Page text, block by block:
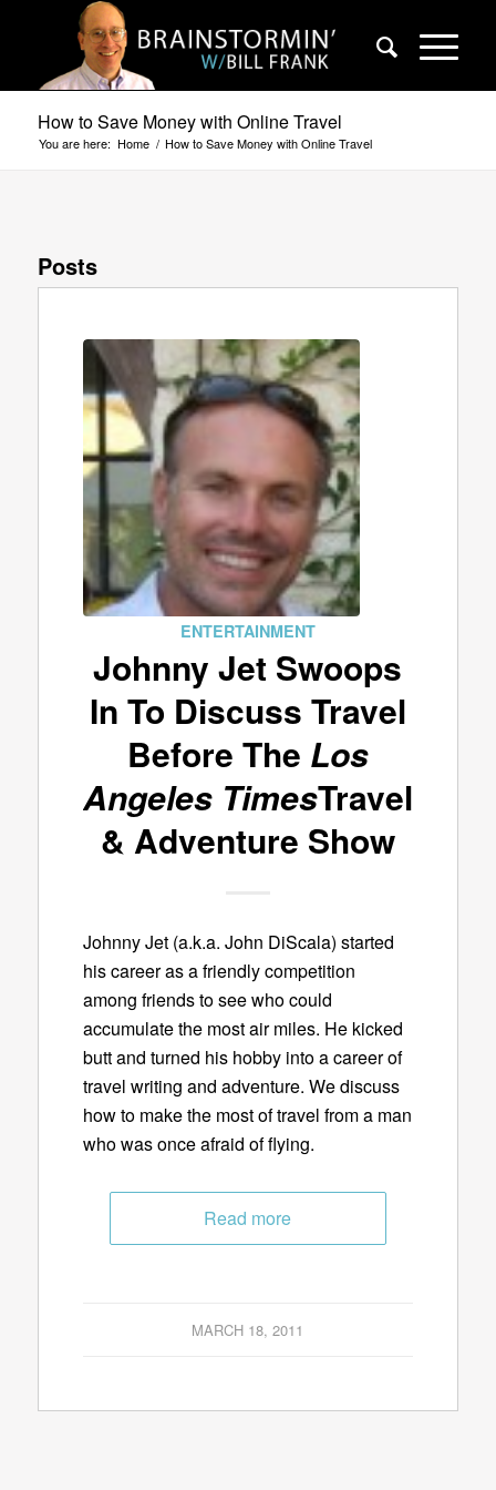
How to Save Money with Online Travel
You are here: Home / How to Save Money with Online Travel
Posts
ENTERTAINMENT
Johnny Jet Swoops
In To Discuss Travel
Before The Los
Angeles TimesTravel
& Adventure Show
Johnny Jet (a.k.a. John DiScala) started
his career as a friendly competition
among friends to see who could
accumulate the most air miles. He kicked
butt and turned his hobby into a career of
travel writing and adventure. We discuss
how to make the most of travel from a man
who was once afraid of flying.
Read more
MARCH 18, 2011